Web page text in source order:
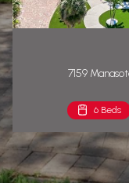
7159
6 Beds
2 Beds